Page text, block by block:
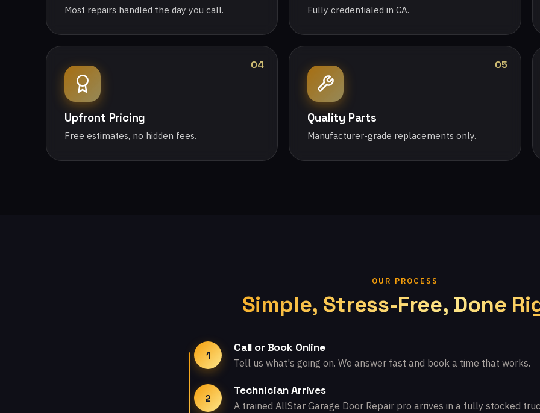
Most repairs handled the day you call. Fully credentialed in CA.
04
Upfront Pricing
Free estimates, no hidden fees.
05
Quality Parts
Manufacturer-grade replacements only.
OUR PROCESS
Simple, Stress-Free, Done
1
Call or Book Online
Tell us what's going on. We answer fast and book a time that works.
2
Technician Arrives
A trained AllStar Garage Door Repair pro arrives in a fully stocked